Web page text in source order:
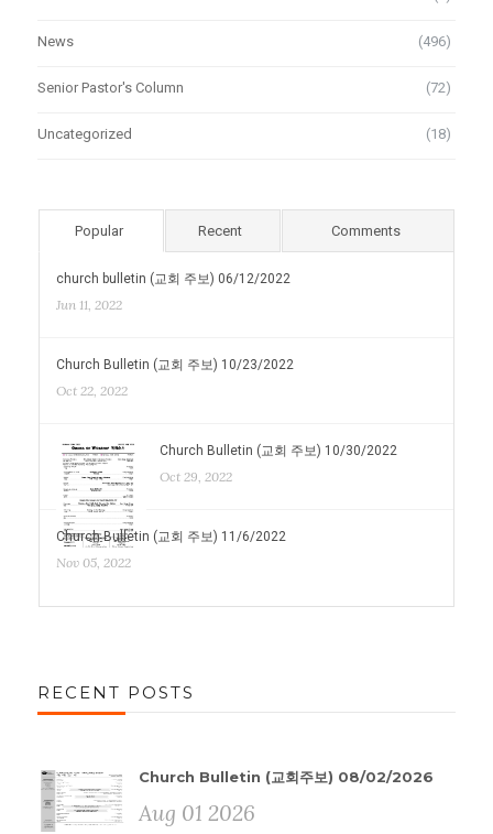
News (496)
Senior Pastor's Column (72)
Uncategorized (18)
Popular Recent Comments
church bulletin (교회 주보) 06/12/2022
Jun 11, 2022
Church Bulletin (교회 주보) 10/23/2022
Oct 22, 2022
Church Bulletin (교회 주보) 10/30/2022
Oct 29, 2022
Church Bulletin (교회 주보) 11/6/2022
Nov 05, 2022
RECENT POSTS
Church Bulletin (교회주보) 08/02/2026
Aug 01 2026